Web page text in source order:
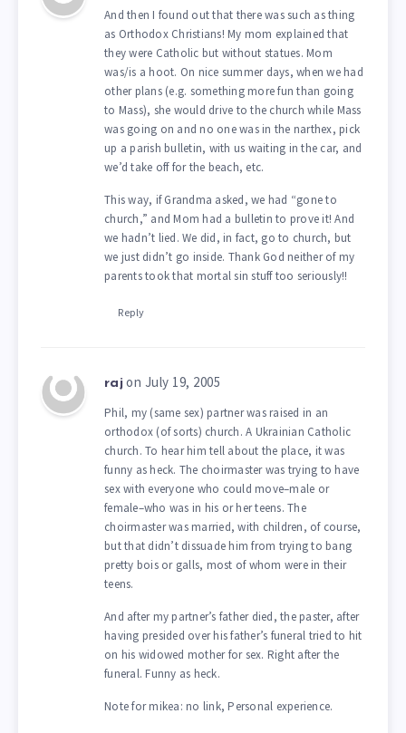
And then I found out that there was such as thing
as Orthodox Christians! My mom explained that
they were Catholic but without statues. Mom
was/is a hoot. On nice summer days, when we had
other plans (e.g. something more fun than going
to Mass), she would drive to the church while Mass
was going on and no one was in the narthex, pick
up a parish bulletin, with us waiting in the car, and
we’d take off for the beach, etc.
This way, if Grandma asked, we had “gone to
church,” and Mom had a bulletin to prove it! And
we hadn’t lied. We did, in fact, go to church, but
we just didn’t go inside. Thank God neither of my
parents took that mortal sin stuff too seriously!!
Reply
raj on July 19, 2005
Phil, my (same sex) partner was raised in an
orthodox (of sorts) church. A Ukrainian Catholic
church. To hear him tell about the place, it was
funny as heck. The choirmaster was trying to have
sex with everyone who could move–male or
female–who was in his or her teens. The
choirmaster was married, with children, of course,
but that didn’t dissuade him from trying to bang
pretty bois or galls, most of whom were in their
teens.
And after my partner’s father died, the paster, after
having presided over his father’s funeral tried to hit
on his widowed mother for sex. Right after the
funeral. Funny as heck.
Note for mikea: no link, Personal experience.